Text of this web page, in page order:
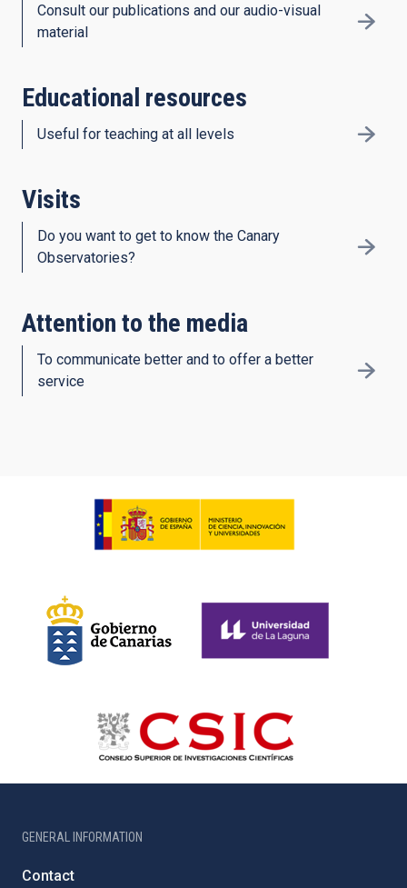
Consult our publications and our audio-visual
material
Educational resources
Useful for teaching at all levels
Visits
Do you want to get to know the Canary
Observatories?
Attention to the media
To communicate better and to offer a better
service
GENERAL INFORMATION
Contact